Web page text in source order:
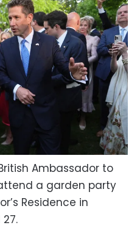
Ambassador to
a garden party
Residence in